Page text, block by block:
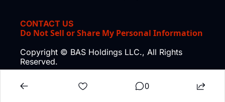
CONTACT US
Do Not Sell or Share My Personal Information
Copyright © BAS Holdings LLC., All Rights
Reserved.
0